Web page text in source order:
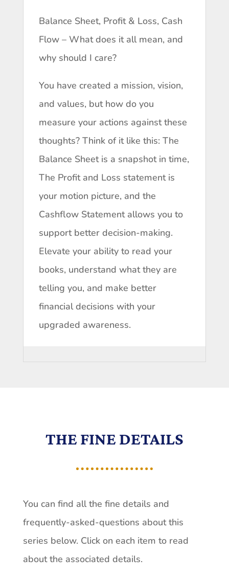
Balance Sheet, Profit & Loss, Cash
Flow – What does it all mean, and
why should I care?
You have created a mission, vision,
and values, but how do you
measure your actions against these
thoughts? Think of it like this: The
Balance Sheet is a snapshot in time,
The Profit and Loss statement is
your motion picture, and the
Cashflow Statement allows you to
support better decision-making.
Elevate your ability to read your
books, understand what they are
telling you, and make better
financial decisions with your
upgraded awareness.
THE FINE DETAILS
You can find all the fine details and
frequently-asked-questions about this
series below. Click on each item to read
about the associated details.